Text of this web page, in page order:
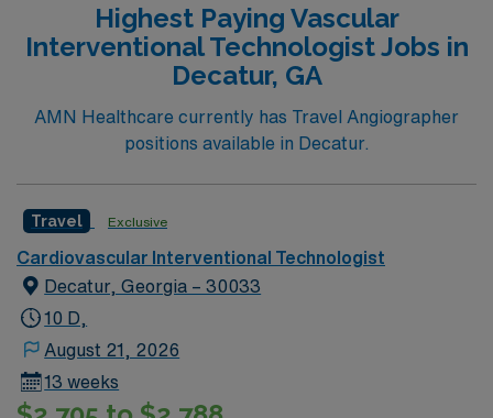
Highest Paying Vascular
Interventional Technologist Jobs in
Decatur, GA
AMN Healthcare currently has Travel Angiographer
positions available in Decatur.
Travel Exclusive
Cardiovascular Interventional Technologist
Decatur, Georgia – 30033
10 D,
August 21, 2026
13 weeks